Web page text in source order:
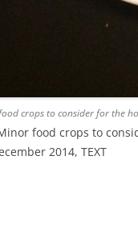
crops to consider for the
food crops to
2014, TEXT